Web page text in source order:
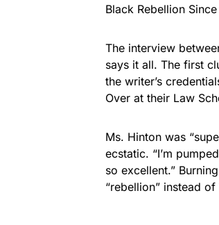
Black Rebellion
The interview
says it all. The first
the writer’s
Over at their Law
Ms. Hinton was
ecstatic. “I’m
so excellent.”
“rebellion” instead of